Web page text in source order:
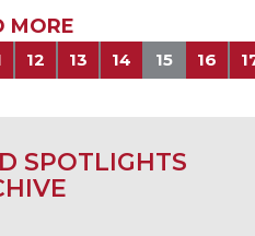
MORE
12 13 14 15 16
SPOTLIGHTS